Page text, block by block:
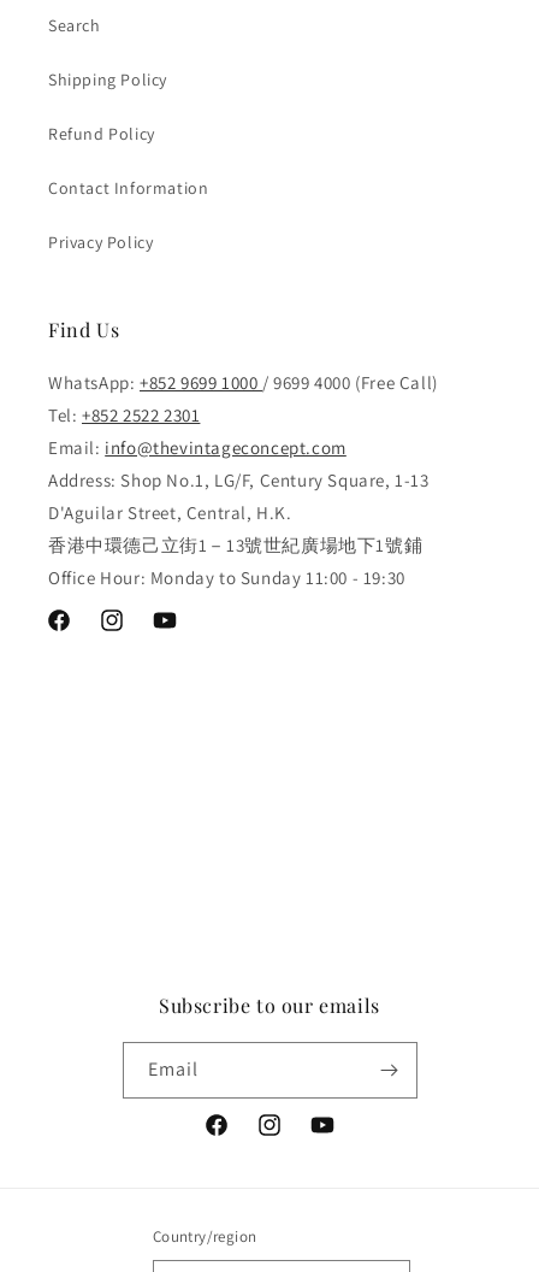
Search
Shipping Policy
Refund Policy
Contact Information
Privacy Policy
Find Us
WhatsApp: +852 9699 1000 / 9699 4000 (Free Call)
Tel: +852 2522 2301
Email: info@thevintageconcept.com
Address: Shop No.1, LG/F, Century Square, 1-13
D'Aguilar Street, Central, H.K.
香港中環德己立街1－13號世紀廣場地下1號鋪
Office Hour: Monday to Sunday 11:00 - 19:30
FacebookInstagramYouTube
Subscribe to our emails
Email
FacebookInstagramYouTube
Country/region